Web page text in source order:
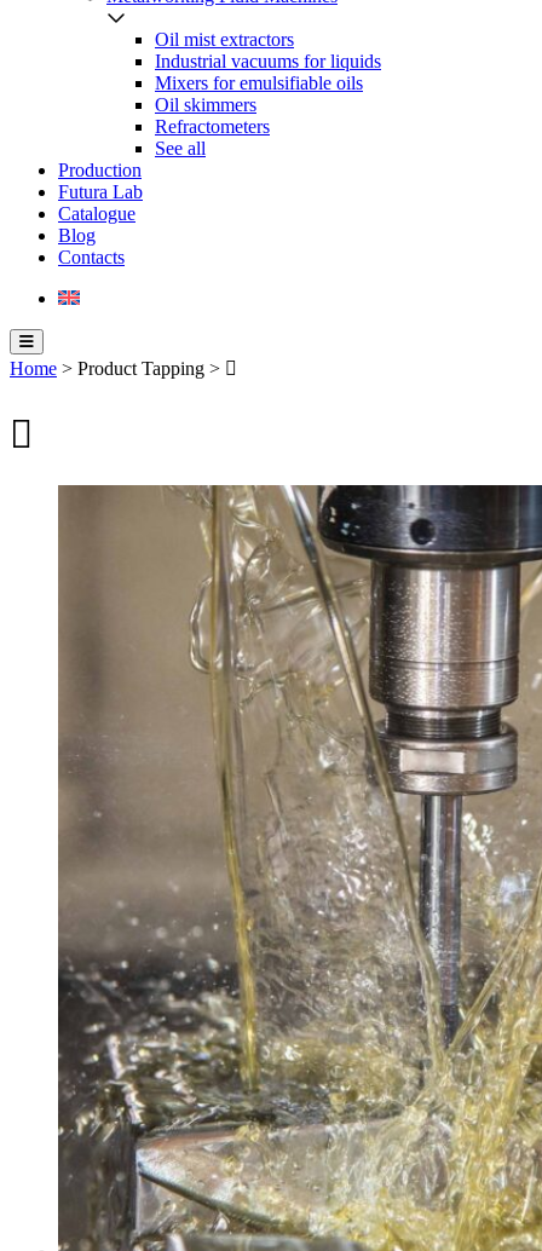
Oil mist extractors
Industrial vacuums for liquids
Mixers for emulsifiable oils
Oil skimmers
Refractometers
See all
Production
Futura Lab
Catalogue
Blog
Contacts
Home > Product Tapping > 
